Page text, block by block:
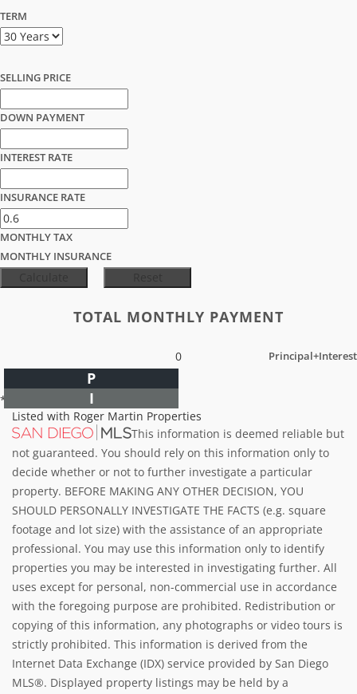
TERM
SELLING PRICE
DOWN PAYMENT
INTEREST RATE
INSURANCE RATE
MONTHLY TAX
MONTHLY INSURANCE
TOTAL MONTHLY PAYMENT
0 Principal+Interest
P
I
*Estimate only
Listed with Roger Martin Properties
This information is deemed reliable but
not guaranteed. You should rely on this information only to
decide whether or not to further investigate a particular
property. BEFORE MAKING ANY OTHER DECISION, YOU
SHOULD PERSONALLY INVESTIGATE THE FACTS (e.g. square
footage and lot size) with the assistance of an appropriate
professional. You may use this information only to identify
properties you may be interested in investigating further. All
uses except for personal, non-commercial use in accordance
with the foregoing purpose are prohibited. Redistribution or
copying of this information, any photographs or video tours is
strictly prohibited. This information is derived from the
Internet Data Exchange (IDX) service provided by San Diego
MLS®. Displayed property listings may be held by a